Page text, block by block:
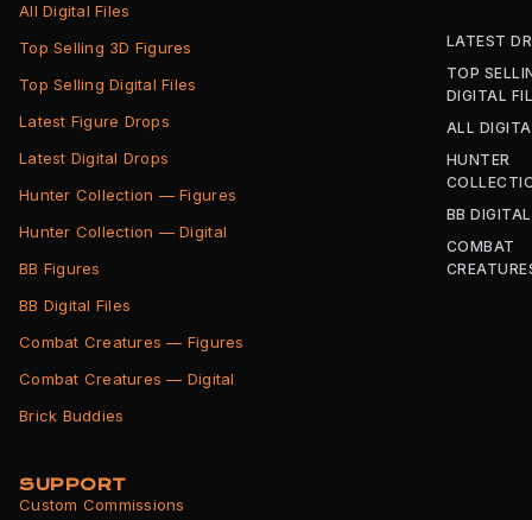
LATEST
TOP
DIGITAL
ALL
HUNTER
BB
COMBAT
All Digital Files
Top Selling 3D Figures
Top Selling Digital Files
Latest Figure Drops
Latest Digital Drops
Hunter Collection — Figures
Hunter Collection — Digital
BB Figures
BB Digital Files
Combat Creatures — Figures
Combat Creatures — Digital
Brick Buddies
SUPPORT
Custom Commissions